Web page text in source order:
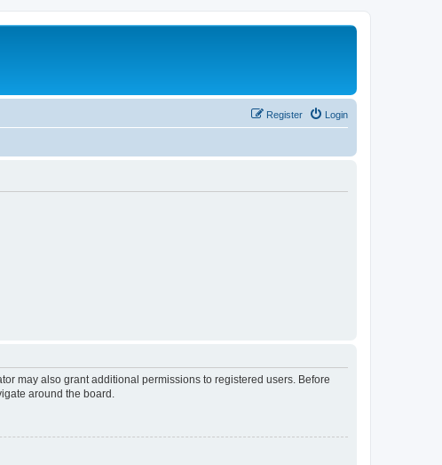
Login
Register
may also grant additional permissions to registered users. Before
around the board.